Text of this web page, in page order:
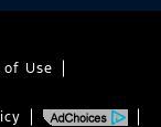
of Use